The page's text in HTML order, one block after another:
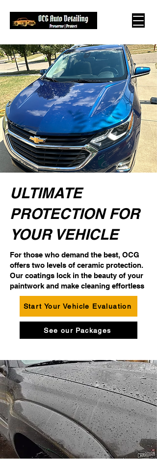
ULTIMATE
PROTECTION FOR
YOUR VEHICLE
For those who demand the best, OCG
offers two levels of ceramic protection.
Our coatings lock in the beauty of your
paintwork and make cleaning effortless
Start Your Vehicle Evaluation
See our Packages